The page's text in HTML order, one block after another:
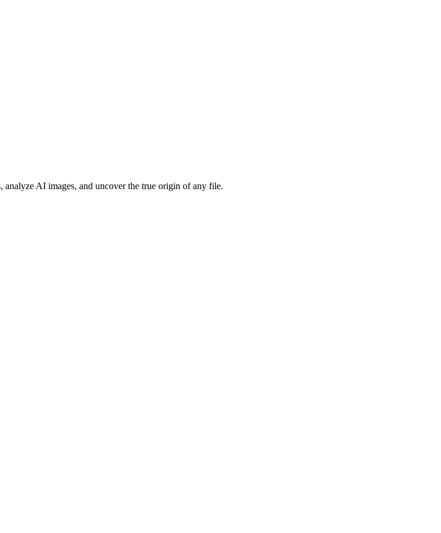
analyze AI images, and uncover the true origin of any file.